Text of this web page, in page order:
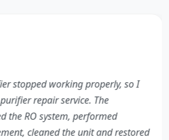
stopped working properly, so I
repair service. The
the RO system, performed
cleaned the unit and restored